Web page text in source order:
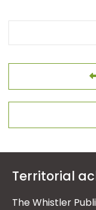
Territorial
The Whistler